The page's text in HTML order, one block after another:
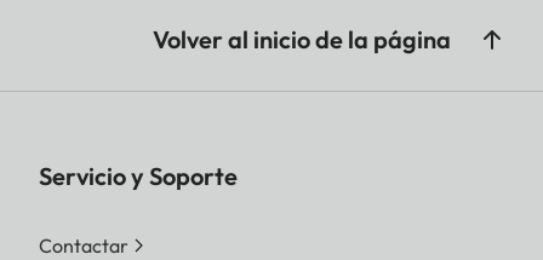
Volver al inicio de la página
Servicio y Soporte
Contactar